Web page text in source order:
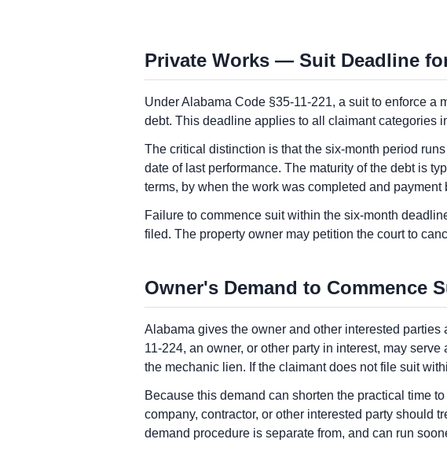
Private Works — Suit Deadline
Under Alabama Code §35-11-221, a suit to enforce a
debt. This deadline applies to all claimant categories
The critical distinction is that the six-month period
date of last performance. The maturity of the debt is
terms, by when the work was completed and payment
Failure to commence suit within the six-month
filed. The property owner may petition the court to
Owner's Demand to Commence
Alabama gives the owner and other interested
11-224, an owner, or other party in interest, may
the mechanic lien. If the claimant does not file suit
Because this demand can shorten the practical time
company, contractor, or other interested party should
demand procedure is separate from, and can run